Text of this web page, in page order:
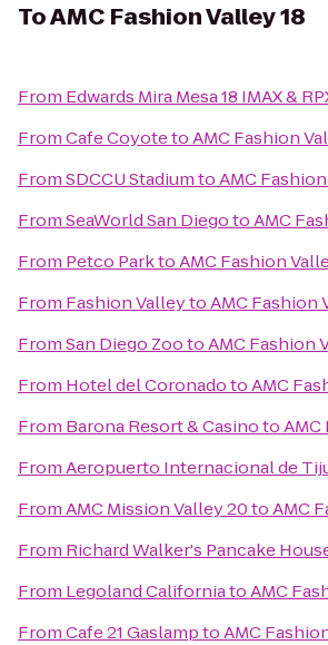
ToAMC Fashion Valley 18
From Edwards Mira Mesa 18 IMAX &
FromCafe CoyotetoAMC Fashion
FromSDCCU StadiumtoAMC
FromSeaWorld San DiegotoAMC
From Petco ParktoAMC Fashion
From Fashion ValleytoAMC Fashion
FromSan Diego ZootoAMC Fashion
From Hotel del CoronadotoAMC
From Barona Resort & CasinotoAMC
FromAeropuerto Internacional de
FromAMC Mission Valley 20toAMC
From Richard Walker's Pancake
From Legoland CaliforniatoAMC
FromCafe 21 GaslamptoAMC